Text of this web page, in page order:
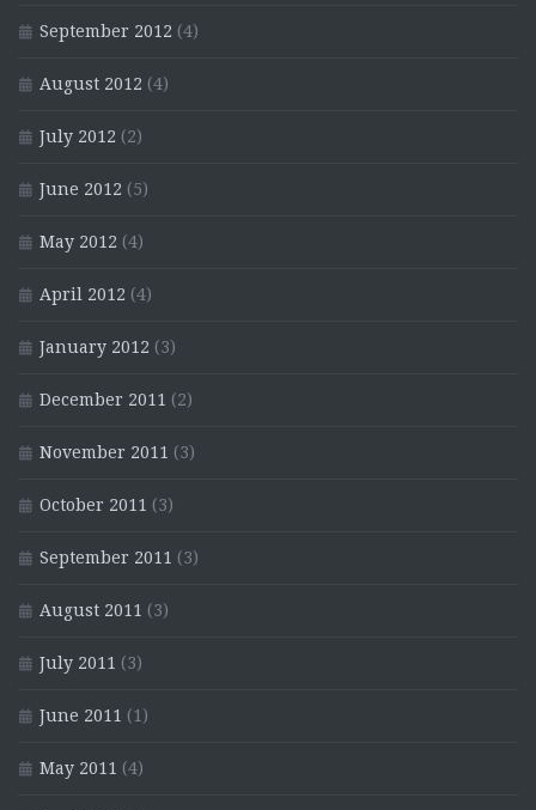
September 2012 (4)
August 2012 (4)
July 2012 (2)
June 2012 (5)
May 2012 (4)
April 2012 (4)
January 2012 (3)
December 2011 (2)
November 2011 (3)
October 2011 (3)
September 2011 (3)
August 2011 (3)
July 2011 (3)
June 2011 (1)
May 2011 (4)